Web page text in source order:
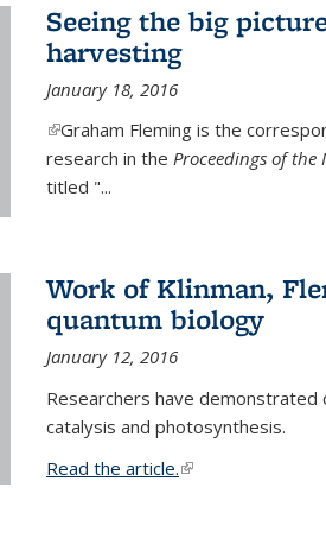
Seeing the big
harvesting
January 18, 2016
(link is external)
Graham Fleming is the
research in the Proceedings of the
titled "...
Work of Klinman,
quantum biology
January 12, 2016
Researchers have
catalysis and photosynthesis.
Read the article.(link is external)